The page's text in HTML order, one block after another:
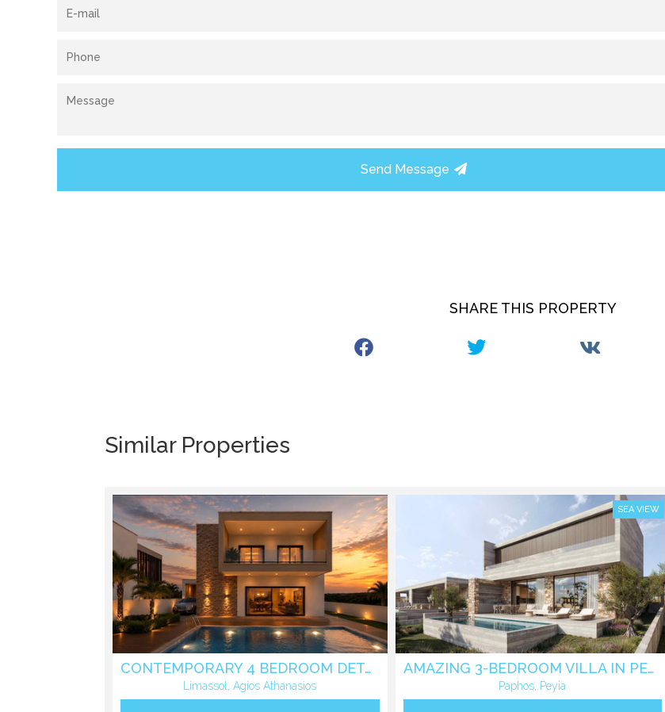
Send Message
SHARE THIS PROPERTY
Similar Properties
CONTEMPORARY 4 BEDROOM DETACHED HOUSE WITH PRIVATE POOL IN AGIOS ATHANASOS
Limassol, Agios Athanasios
AMAZING 3-BEDROOM VILLA IN PEYIA, SEAVIEW
Paphos, Peyia
SEA VIEW